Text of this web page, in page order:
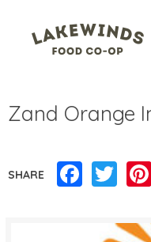
Zand Orange
SHARE Facebook
Twitter